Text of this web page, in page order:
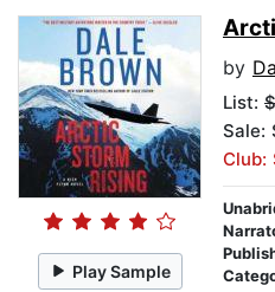
Play Sample
by
List:
Sale:
Club: